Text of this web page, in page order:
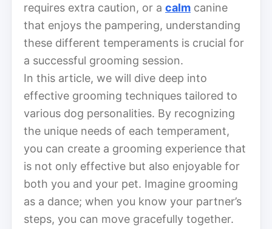
requires extra caution, or a calm canine
that enjoys the pampering, understanding
these different temperaments is crucial for
a successful grooming session.
In this article, we will dive deep into
effective grooming techniques tailored to
various dog personalities. By recognizing
the unique needs of each temperament,
you can create a grooming experience that
is not only effective but also enjoyable for
both you and your pet. Imagine grooming
as a dance; when you know your partner’s
steps, you can move gracefully together.